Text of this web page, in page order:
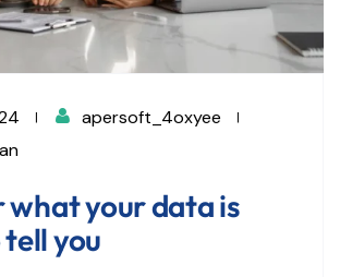
apersoft_4oxyee
what your data is
you